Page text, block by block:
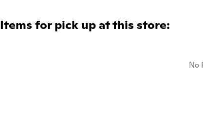
Items for pick up at this store:
No